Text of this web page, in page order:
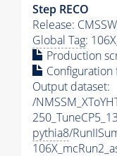
Step RECO
Release:
Global Tag:
Production
Configuration
Output dataset:
/
pythia8/